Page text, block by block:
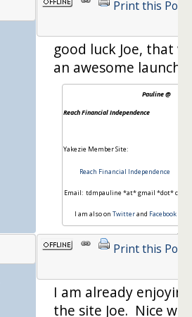
Print this Post
good luck Joe, that
an awesome launch!
Pauline @
Reach Financial Independence
Yakezie Member Site:
Reach Financial Independence
Email: tdmpauline *at* gmail *dot* com
I am also onTwitterand Facebook
Print this Post
I am already enjoying
the site Joe. Nice